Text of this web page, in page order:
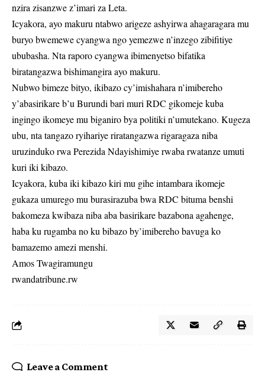
nzira zisanzwe z’imari za Leta.
Icyakora, ayo makuru ntabwo arigeze ashyirwa ahagaragara mu
buryo bwemewe cyangwa ngo yemezwe n’inzego zibifitiye
ububasha. Nta raporo cyangwa ibimenyetso bifatika
biratangazwa bishimangira ayo makuru.
Nubwo bimeze bityo, ikibazo cy’imishahara n’imibereho
y’abasirikare b’u Burundi bari muri RDC gikomeje kuba
ingingo ikomeye mu biganiro bya politiki n’umutekano. Kugeza
ubu, nta tangazo ryihariye riratangazwa rigaragaza niba
uruzinduko rwa Perezida Ndayishimiye rwaba rwatanze umuti
kuri iki kibazo.
Icyakora, kuba iki kibazo kiri mu gihe intambara ikomeje
gukaza umurego mu burasirazuba bwa RDC bituma benshi
bakomeza kwibaza niba aba basirikare bazabona agahenge,
haba ku rugamba no ku bibazo by’imibereho bavuga ko
bamazemo amezi menshi.
Amos Twagiramungu
rwandatribune.rw
Leave a Comment